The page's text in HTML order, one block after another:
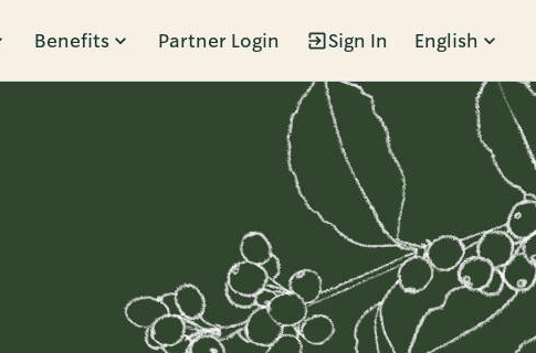
Benefits Partner Login Sign In English